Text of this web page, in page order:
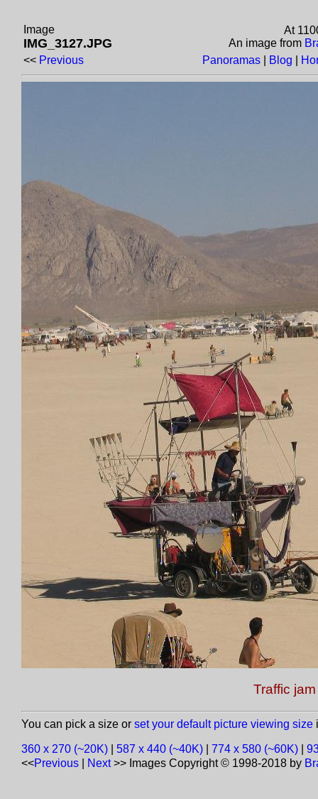
Image
IMG_3127.JPG
At
An image from
<< Previous Panoramas Blog
Traffic
You can pick a size or set your default picture viewing size
360 x 270 (~20K) 587 x 440 (~40K) 774 x 580 (~60K)
<<Previous Next>> Images Copyright © 1998-2018 by